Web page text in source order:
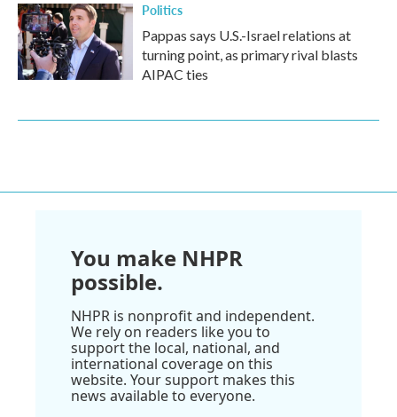
Politics
Pappas says U.S.-Israel relations at
turning point, as primary rival blasts
AIPAC ties
You make NHPR
possible.
NHPR is nonprofit and independent.
We rely on readers like you to
support the local, national, and
international coverage on this
website. Your support makes this
news available to everyone.